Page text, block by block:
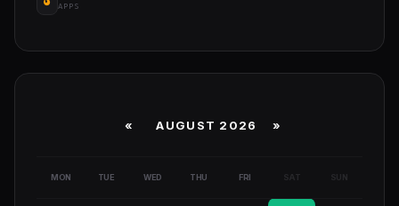
APPS
« AUGUST 2026 »
MON TUE WED THU FRI SAT SUN